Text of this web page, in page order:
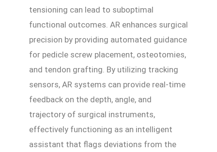
tensioning can lead to suboptimal
functional outcomes. AR enhances surgical
precision by providing automated guidance
for pedicle screw placement, osteotomies,
and tendon grafting. By utilizing tracking
sensors, AR systems can provide real-time
feedback on the depth, angle, and
trajectory of surgical instruments,
effectively functioning as an intelligent
assistant that flags deviations from the